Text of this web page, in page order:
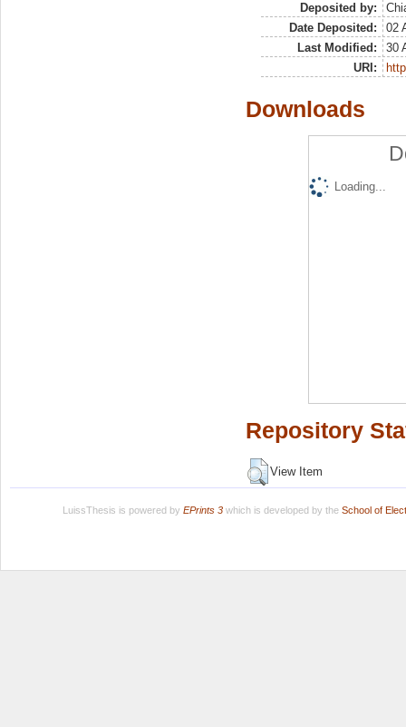
Deposited by:
Date Deposited:
02
Last Modified:
30
URI:
Downloads
Loading...
Repository
View Item
LuissThesis is powered by EPrints 3which is developed by the School of